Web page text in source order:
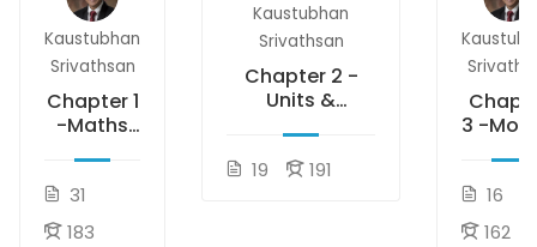
Kaustubhan
Srivathsan
Chapter 1
-Maths
31
183
Kaustubhan
Srivathsan
Chapter 2 -
Units &
19 191
3 -
16
162